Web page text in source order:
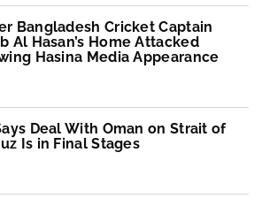
Bangladesh Cricket Captain
Al Hasan’s Home Attacked
Hasina Media Appearance
Deal With Oman on Strait of
Is in Final Stages